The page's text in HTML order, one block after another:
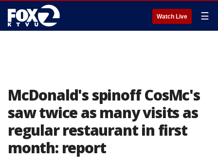
Watch Live ☰
McDonald's spinoff CosMc's
saw twice as many visits as
regular restaurant in first
month: report